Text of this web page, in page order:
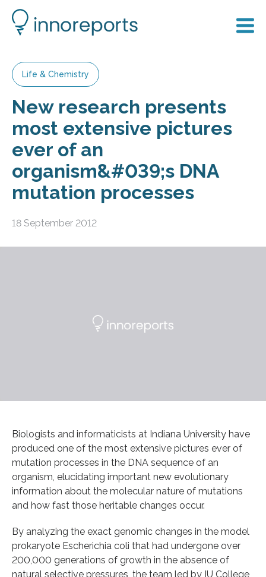
Life & Chemistry
New research presents
most extensive pictures
ever of an
organism&#039;s DNA
mutation processes
18 September 2012
Biologists and informaticists at Indiana University have
produced one of the most extensive pictures ever of
mutation processes in the DNA sequence of an
organism, elucidating important new evolutionary
information about the molecular nature of mutations
and how fast those heritable changes occur.
By analyzing the exact genomic changes in the model
prokaryote Escherichia coli that had undergone over
200,000 generations of growth in the absence of
natural selective pressures, the team led by IU College